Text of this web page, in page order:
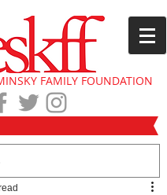
FAMILY FOUNDATION